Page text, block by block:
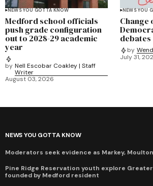
NEWS YOU GOTTA KNOW
Medford school officials
push grade configuration
out to 2028-29 academic
year
by Nell Escobar Coakley | Staff
Writer
August 03, 2026
NEWS YOU
Change
debates
by
July 31,
NEWS YOU GOTTA KNOW
Moderators seek evidence as Markey,
Pine Ridge Reservation youth explore
founded by Medford resident